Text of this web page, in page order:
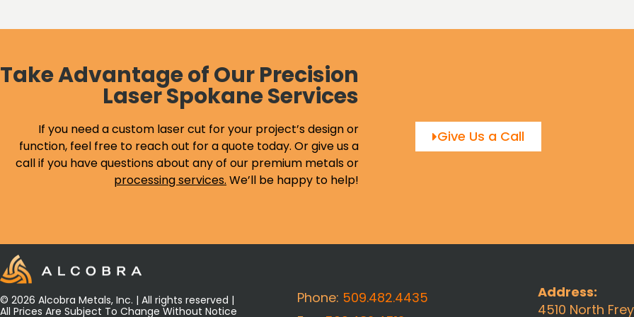
Take Advantage of Our Precision
Laser Spokane Services
If you need a custom laser cut for your project’s design or
function, feel free to reach out for a quote today. Or give us a
call if you have questions about any of our premium metals or
processing services. We’ll be happy to help!
Give Us a Call
© 2026 Alcobra Metals, Inc. | All rights reserved |
All Prices Are Subject To Change Without Notice
Phone: 509.482.4435
Address:
4510 North